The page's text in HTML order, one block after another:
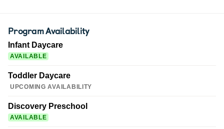
Program Availability
Infant Daycare
AVAILABLE
Toddler Daycare
UPCOMING AVAILABILITY
Discovery Preschool
AVAILABLE